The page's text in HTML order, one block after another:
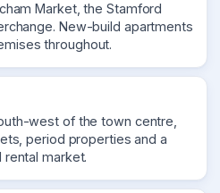
Market, the Stamford
New-build apartments
throughout.
west of the town centre,
period properties and a
market.